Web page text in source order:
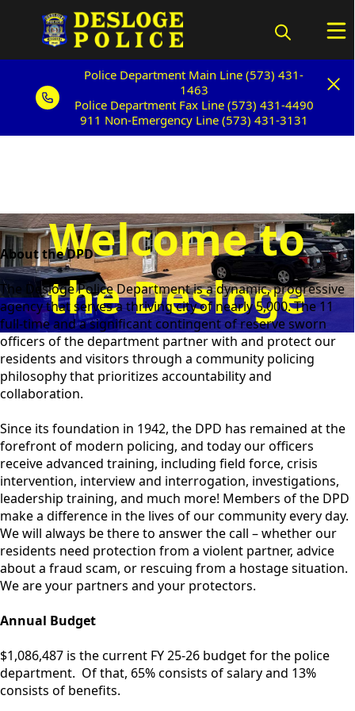
Police Department Main Line (573) 431-
1463
Police Department Fax Line (573) 431-4490
911 Non-Emergency Line (573) 431-3131
Police Department Main Line (573) 431-
1463
Police Department Fax Line (573) 431-4490
911 Non-Emergency Line (573) 431-3131
Welcome to
the Desloge
Police
Department
content
About the DPD
The Desloge Police Department is a dynamic, progressive
agency that serves a thriving city of nearly 5,000. The 11
full-time and a significant contingent of reserve sworn
officers of the department partner with and protect our
residents and visitors through a community policing
philosophy that prioritizes accountability and
collaboration.
Since its foundation in 1942, the DPD has remained at the
forefront of modern policing, and today our officers
receive advanced training, including field force, crisis
intervention, interview and interrogation, investigations,
leadership training, and much more! Members of the DPD
make a difference in the lives of our community every day.
We will always be there to answer the call – whether our
residents need protection from a violent partner, advice
about a fraud scam, or rescuing from a hostage situation.
We are your partners and your protectors.
Annual Budget
$1,086,487 is the current FY 25-26 budget for the police
department. Of that, 65% consists of salary and 13%
consists of benefits.